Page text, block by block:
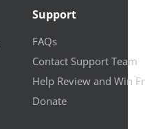
Support
FAQs
Contact Support Team
Help Review and Win
Donate